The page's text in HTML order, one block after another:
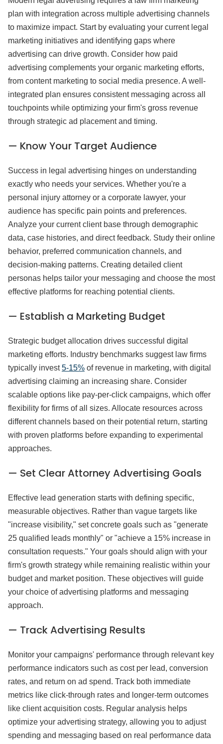
plan with integration across multiple advertising channels
to maximize impact. Start by evaluating your current legal
marketing initiatives and identifying gaps where
advertising can drive growth. Consider how paid
advertising complements your organic marketing efforts,
from content marketing to social media presence. A well-
integrated plan ensures consistent messaging across all
touchpoints while optimizing your firm's gross revenue
through strategic ad placement and timing.
— Know Your Target Audience
Success in legal advertising hinges on understanding
exactly who needs your services. Whether you're a
personal injury attorney or a corporate lawyer, your
audience has specific pain points and preferences.
Analyze your current client base through demographic
data, case histories, and direct feedback. Study their online
behavior, preferred communication channels, and
decision-making patterns. Creating detailed client
personas helps tailor your messaging and choose the most
effective platforms for reaching potential clients.
— Establish a Marketing Budget
Strategic budget allocation drives successful digital
marketing efforts. Industry benchmarks suggest law firms
typically invest5-15% of revenue in marketing, with digital
advertising claiming an increasing share. Consider
scalable options like pay-per-click campaigns, which offer
flexibility for firms of all sizes. Allocate resources across
different channels based on their potential return, starting
with proven platforms before expanding to experimental
approaches.
— Set Clear Attorney Advertising Goals
Effective lead generation starts with defining specific,
measurable objectives. Rather than vague targets like
"increase visibility," set concrete goals such as "generate
25 qualified leads monthly" or "achieve a 15% increase in
consultation requests." Your goals should align with your
firm's growth strategy while remaining realistic within your
budget and market position. These objectives will guide
your choice of advertising platforms and messaging
approach.
— Track Advertising Results
Monitor your campaigns' performance through relevant key
performance indicators such as cost per lead, conversion
rates, and return on ad spend. Track both immediate
metrics like click-through rates and longer-term outcomes
like client acquisition costs. Regular analysis helps
optimize your advertising strategy, allowing you to adjust
spending and messaging based on real performance data